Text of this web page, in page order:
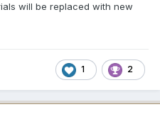
will be replaced with new
1 2